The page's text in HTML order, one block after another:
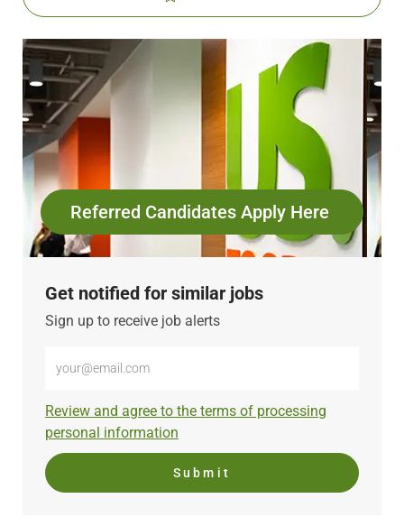
Referred Candidates Apply Here
Get notified for similar jobs
Sign up to receive job alerts
Email
(Required)
Required
Review and agree to the terms of processing
personal information
Submit